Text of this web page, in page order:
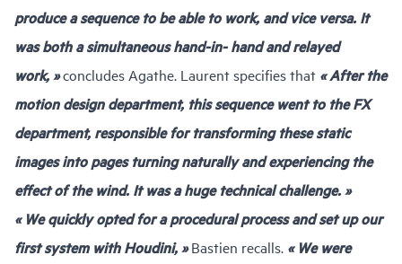
produce a sequence to be able to work, and vice versa. It
was both a simultaneous hand-in- hand and relayed
work, »concludes Agathe. Laurent specifies that « After the
motion design department, this sequence went to the FX
department, responsible for transforming these static
images into pages turning naturally and experiencing the
effect of the wind. It was a huge technical challenge. »
« We quickly opted for a procedural process and set up our
first system with Houdini, »Bastien recalls. « We were